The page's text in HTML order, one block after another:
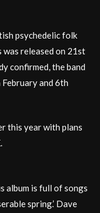
psychedelic folk
was released on 21st
confirmed, the band
and 6th
this year with plans
album is full of songs
spring.’ Dave